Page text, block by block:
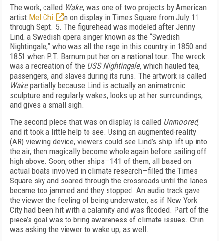
The work, called Wake, was one of two projects by American
artist Mel Chi
n on display in Times Square from July 11
through Sept. 5. The figurehead was modeled after Jenny
Lind, a Swedish opera singer known as the “Swedish
Nightingale,” who was all the rage in this country in 1850 and
1851 when P.T. Barnum put her on a national tour. The wreck
was a recreation of the USS Nightingale, which hauled tea,
passengers, and slaves during its runs. The artwork is called
Wakepartially because Lind is actually an animatronic
sculpture and regularly wakes, looks up at her surroundings,
and gives a small sigh.
The second piece that was on display is called Unmoored,
and it took a little help to see. Using an augmented-reality
(AR) viewing device, viewers could see Lind’s ship lift up into
the air, then magically become whole again before sailing off
high above. Soon, other ships—141 of them, all based on
actual boats involved in climate research—filled the Times
Square sky and soared through the crossroads until the lanes
became too jammed and they stopped. An audio track gave
the viewer the feeling of being underwater, as if New York
City had been hit with a calamity and was flooded. Part of the
piece’s goal was to bring awareness of climate issues. Chin
was asking the viewer to wake up, as well.